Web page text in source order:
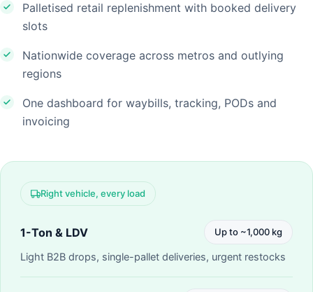
Palletised retail replenishment with booked delivery
slots
Nationwide coverage across metros and outlying
regions
One dashboard for waybills, tracking, PODs and
invoicing
Right vehicle, every load
1-Ton & LDV Up to ~1,000 kg
Light B2B drops, single-pallet deliveries, urgent restocks